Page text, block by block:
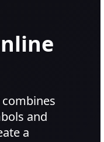
and
a